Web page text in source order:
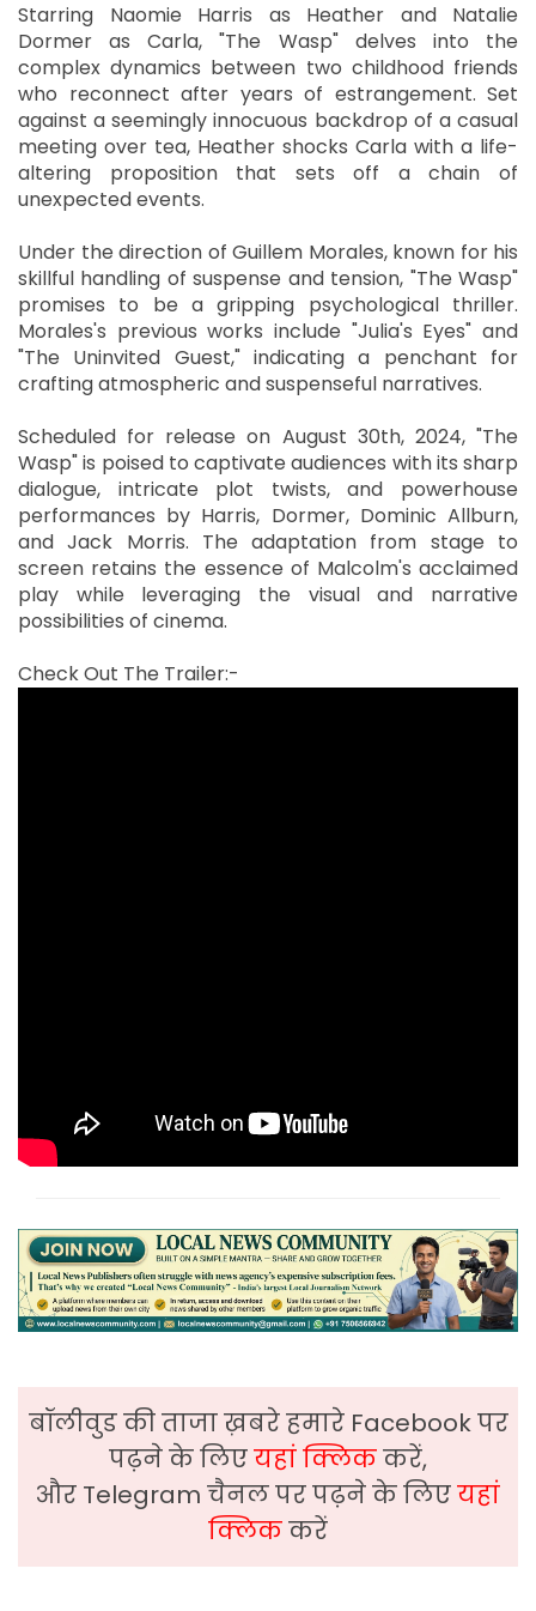
Starring Naomie Harris as Heather and Natalie
Dormer as Carla, "The Wasp" delves into the
complex dynamics between two childhood friends
who reconnect after years of estrangement. Set
against a seemingly innocuous backdrop of a casual
meeting over tea, Heather shocks Carla with a life-
altering proposition that sets off a chain of
unexpected events.
Under the direction of Guillem Morales, known for his
skillful handling of suspense and tension, "The Wasp"
promises to be a gripping psychological thriller.
Morales's previous works include "Julia's Eyes" and
"The Uninvited Guest," indicating a penchant for
crafting atmospheric and suspenseful narratives.
Scheduled for release on August 30th, 2024, "The
Wasp" is poised to captivate audiences with its sharp
dialogue, intricate plot twists, and powerhouse
performances by Harris, Dormer, Dominic Allburn,
and Jack Morris. The adaptation from stage to
screen retains the essence of Malcolm's acclaimed
play while leveraging the visual and narrative
possibilities of cinema.
Check Out The Trailer:-
बॉलीवुड की ताजा ख़बरे हमारे Facebook पर
पढ़ने के लिएयहां क्लिककरें,
और Telegram चैनल पर पढ़ने के लिएयहां
क्लिककरें